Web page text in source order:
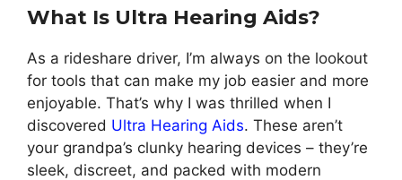
What Is Ultra Hearing Aids?
As a rideshare driver, I’m always on the lookout
for tools that can make my job easier and more
enjoyable. That’s why I was thrilled when I
discovered Ultra Hearing Aids. These aren’t
your grandpa’s clunky hearing devices – they’re
sleek, discreet, and packed with modern